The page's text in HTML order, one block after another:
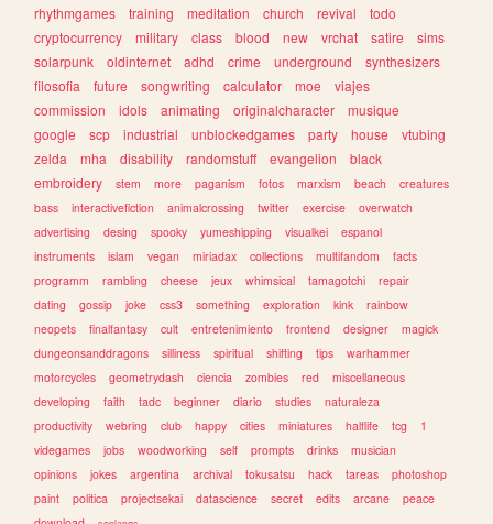
rhythmgames
training meditation church revival
todo
cryptocurrency
military class blood new vrchat satire
sims
solarpunk
oldinternet adhd crime underground
synthesizers
filosofia
future songwriting calculator moe
viajes
commission
idols animating originalcharacter
musique
google
scp industrial unblockedgames party house
vtubing
zelda
mha disability randomstuff evangelion
black
embroidery
stem more paganism fotos marxism beach
creatures
bass
interactivefiction animalcrossing twitter exercise
overwatch
advertising
desing spooky yumeshipping visualkei
espanol
instruments
islam vegan miriadax collections multifandom
facts
programm
rambling cheese jeux whimsical tamagotchi
repair
dating
gossip joke css3 something exploration kink
rainbow
neopets
finalfantasy cult entretenimiento frontend designer
magick
dungeonsanddragons
silliness spiritual shifting tips
warhammer
motorcycles
geometrydash ciencia zombies red
miscellaneous
developing
faith tadc beginner diario studies
naturaleza
productivity
webring club happy cities miniatures halflife tcg
1
videgames
jobs woodworking self prompts drinks
musician
opinions
jokes argentina archival tokusatsu hack tareas
photoshop
paint
politica projectsekai datascience secret edits arcane
peace